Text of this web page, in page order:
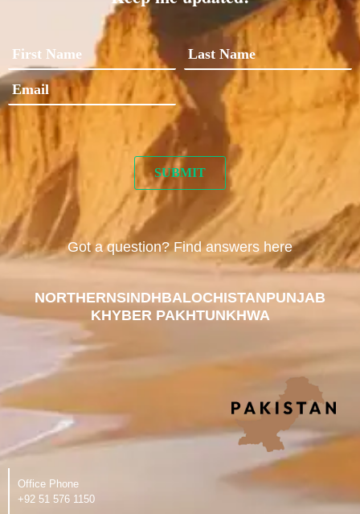
Got a question? Find answers here
NORTHERNSINDHBALOCHISTANPUNJAB
KHYBER PAKHTUNKHWA
Office Phone
‪+92 51 576 1150